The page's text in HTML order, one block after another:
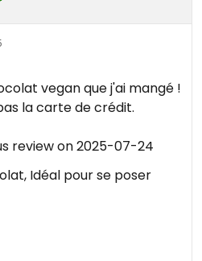
vegan que j'ai mangé !
la carte de crédit.
review on 2025-07-24
Idéal pour se poser